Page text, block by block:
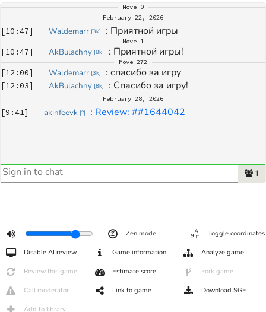
Move 0
February 22, 2026
[10:47] Waldemarr [3k] : Приятной игры
Move 1
[10:47] AkBulachny [8k] : Приятной игры!
Move 272
[12:00] Waldemarr [3k] : спасибо за игру
[12:03] AkBulachny [8k] : Спасибо за игру!
February 28, 2026
[9:41] akinfeevk [?] : Review: ##1644042
1
Zen mode Toggle coordinates
Disable AI review Game information Analyze game
Review this game Estimate score Fork game
Call moderator Link to game Download SGF
Add to library